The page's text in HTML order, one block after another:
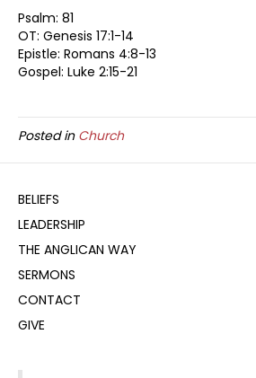
Psalm: 81
OT: Genesis 17:1-14
Epistle: Romans 4:8-13
Gospel: Luke 2:15-21
Posted in Church
BELIEFS
LEADERSHIP
THE ANGLICAN WAY
SERMONS
CONTACT
GIVE